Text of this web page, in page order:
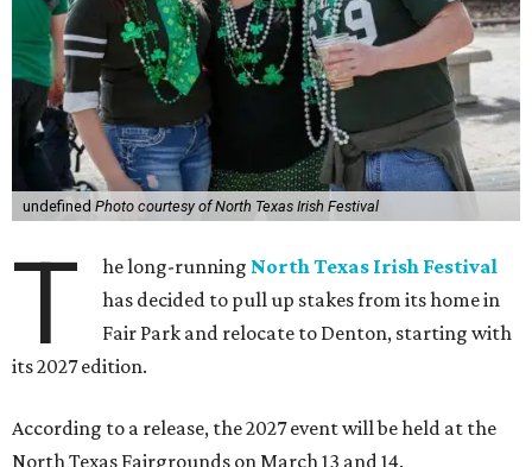
undefined Photo courtesy of North Texas Irish Festival
T he long-running North Texas Irish Festival
has decided to pull up stakes from its home in
Fair Park and relocate to Denton, starting with
its 2027 edition.
According to a release, the 2027 event will be held at the
North Texas Fairgrounds on March 13 and 14.